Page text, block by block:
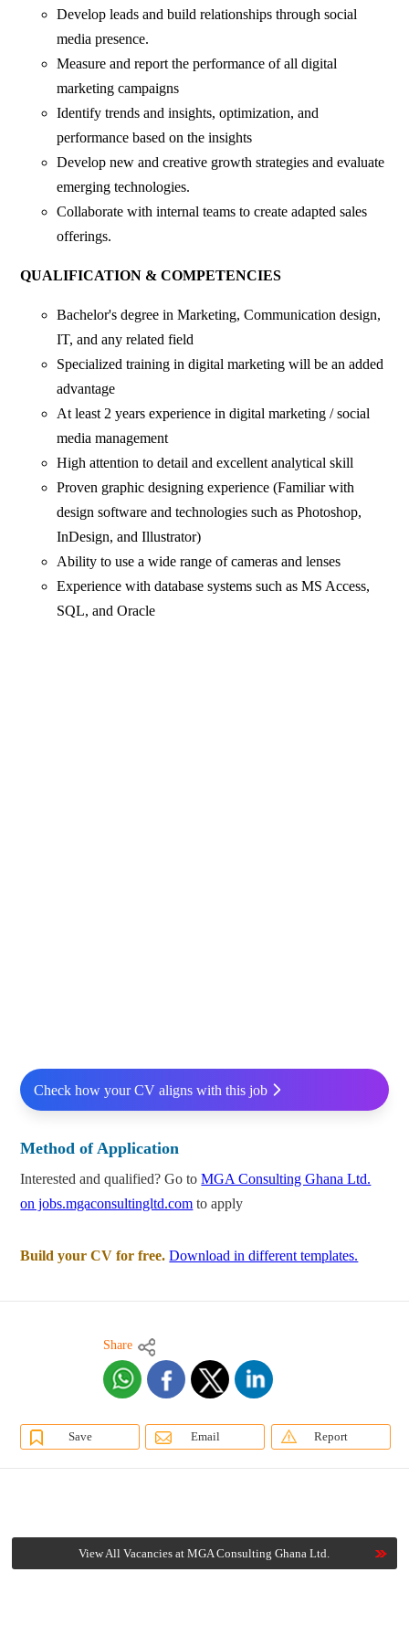
Develop leads and build relationships through social
media presence.
Measure and report the performance of all digital
marketing campaigns
Identify trends and insights, optimization, and
performance based on the insights
Develop new and creative growth strategies and evaluate
emerging technologies.
Collaborate with internal teams to create adapted sales
offerings.
QUALIFICATION & COMPETENCIES
Bachelor's degree in Marketing, Communication design,
IT, and any related field
Specialized training in digital marketing will be an added
advantage
At least 2 years experience in digital marketing / social
media management
High attention to detail and excellent analytical skill
Proven graphic designing experience (Familiar with
design software and technologies such as Photoshop,
InDesign, and Illustrator)
Ability to use a wide range of cameras and lenses
Experience with database systems such as MS Access,
SQL, and Oracle
Check how your CV aligns with this job
Method of Application
Interested and qualified? Go toMGA Consulting Ghana Ltd.
on jobs.mgaconsultingltd.com to apply
Build your CV for free. Download in different templates.
Share
Save Email Report
View All Vacancies at MGA Consulting Ghana Ltd.